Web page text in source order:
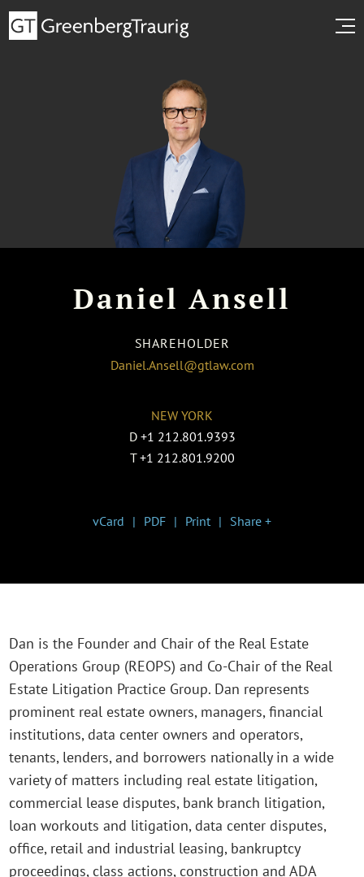
Daniel Ansell
SHAREHOLDER
Daniel.Ansell@gtlaw.com
NEW YORK
D +1 212.801.9393
T +1 212.801.9200
vCard PDF Print Share +
Dan is the Founder and Chair of the Real Estate
Operations Group (REOPS) and Co-Chair of the Real
Estate Litigation Practice Group. Dan represents
prominent real estate owners, managers, financial
institutions, data center owners and operators,
tenants, lenders, and borrowers nationally in a wide
variety of matters including real estate litigation,
commercial lease disputes, bank branch litigation,
loan workouts and litigation, data center disputes,
office, retail and industrial leasing, bankruptcy
proceedings, class actions, construction and ADA